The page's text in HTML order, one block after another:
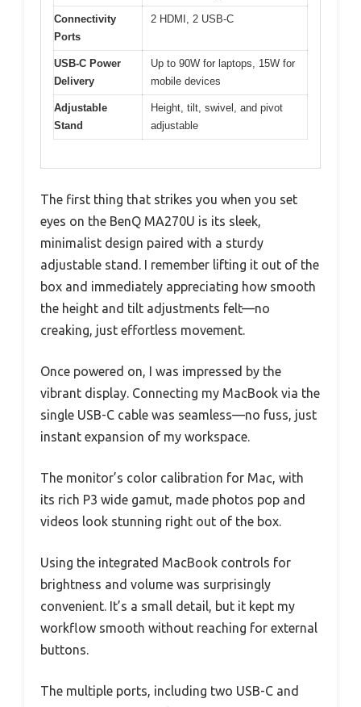
Connectivity
Ports
2 HDMI, 2 USB-C
USB-C Power
Delivery
Up to 90W for laptops, 15W for
mobile devices
Adjustable
Stand
Height, tilt, swivel, and pivot
adjustable
The first thing that strikes you when you set
eyes on the BenQ MA270U is its sleek,
minimalist design paired with a sturdy
adjustable stand. I remember lifting it out of the
box and immediately appreciating how smooth
the height and tilt adjustments felt—no
creaking, just effortless movement.
Once powered on, I was impressed by the
vibrant display. Connecting my MacBook via the
single USB-C cable was seamless—no fuss, just
instant expansion of my workspace.
The monitor’s color calibration for Mac, with
its rich P3 wide gamut, made photos pop and
videos look stunning right out of the box.
Using the integrated MacBook controls for
brightness and volume was surprisingly
convenient. It’s a small detail, but it kept my
workflow smooth without reaching for external
buttons.
The multiple ports, including two USB-C and